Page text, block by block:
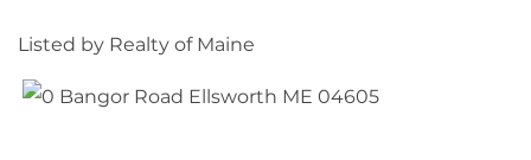
Listed by Realty of Maine